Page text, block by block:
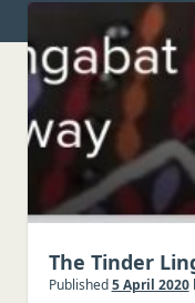
The Tinder
Published5 April 2020